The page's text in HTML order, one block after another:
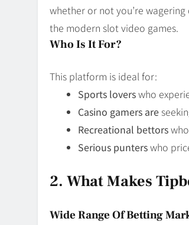
whether or not you’re
the modern slot video games.
Who Is It For?
This platform is ideal for:
Sports loverswho
Casino gamers are
Recreational bettors
Serious punterswho
2. What Makes
Wide Range Of Betting